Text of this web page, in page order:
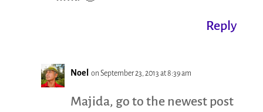
Reply
Noel on September 23, 2013 at 8:39 am
Majida, go to the newest post